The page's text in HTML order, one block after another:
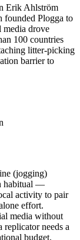
Erik Ahlström
founded Plogga to
media drove
100 countries
litter-picking
barrier to
(jogging)
habitual —
activity to pair
effort.
media without
needs a
budget.